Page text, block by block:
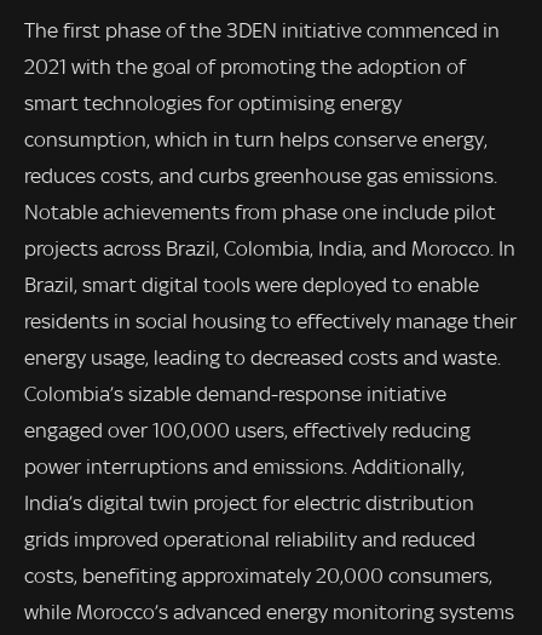
The first phase of the 3DEN initiative commenced in
2021 with the goal of promoting the adoption of
smart technologies for optimising energy
consumption, which in turn helps conserve energy,
reduces costs, and curbs greenhouse gas emissions.
Notable achievements from phase one include pilot
projects across Brazil, Colombia, India, and Morocco. In
Brazil, smart digital tools were deployed to enable
residents in social housing to effectively manage their
energy usage, leading to decreased costs and waste.
Colombia’s sizable demand-response initiative
engaged over 100,000 users, effectively reducing
power interruptions and emissions. Additionally,
India’s digital twin project for electric distribution
grids improved operational reliability and reduced
costs, benefiting approximately 20,000 consumers,
while Morocco’s advanced energy monitoring systems